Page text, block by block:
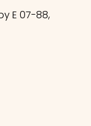
E 07-88,